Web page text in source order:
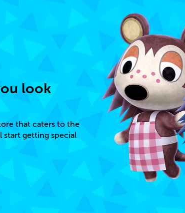
look
that caters to the
start getting special